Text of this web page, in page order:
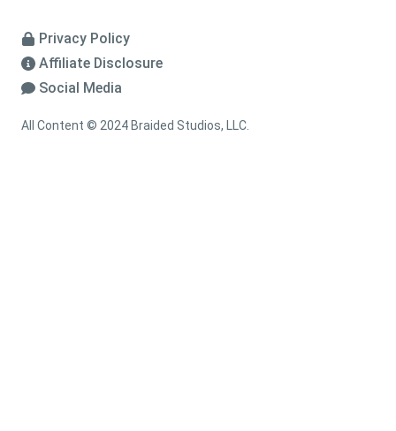
Privacy Policy
Affiliate Disclosure
Social Media
All Content © 2024 Braided Studios, LLC.